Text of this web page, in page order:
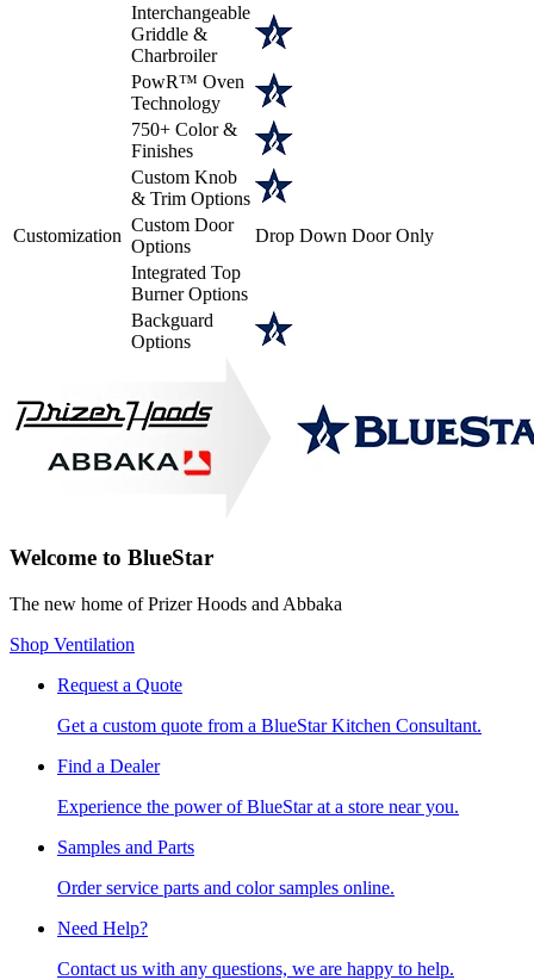
Interchangeable
Griddle &
Charbroiler
PowR™ Oven
Technology
Customization
750+ Color &
Finishes
Custom Knob
& Trim Options
Custom Door
Options
Drop Down Door Only
Integrated Top
Burner Options
Backguard
Options
Welcome to BlueStar
The new home of Prizer Hoods and Abbaka
Shop Ventilation
Request a Quote
Get a custom quote from a BlueStar Kitchen Consultant.
Find a Dealer
Experience the power of BlueStar at a store near you.
Samples and Parts
Order service parts and color samples online.
Need Help?
Contact us with any questions, we are happy to help.